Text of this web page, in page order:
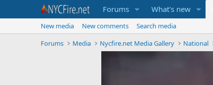
Forums What's new
New media New comments
Search media
Forums
Media Nycfire.net Media Gallery National